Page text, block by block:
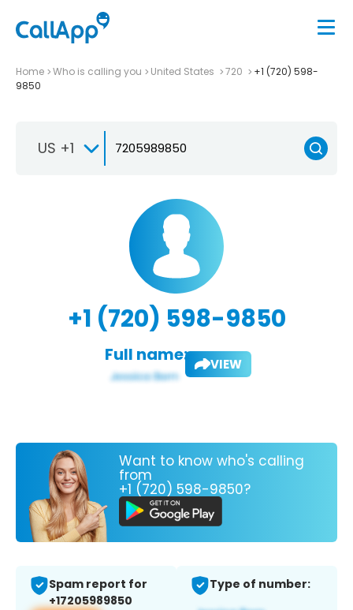
Home Who is calling you United States 720
+1 (720) 598-
9850
US +1
+1 (720) 598-9850
Full name: VIEW
Want to know who's calling
from
+1 (720) 598-9850?
Spam report for
+17205989850
Type of number: